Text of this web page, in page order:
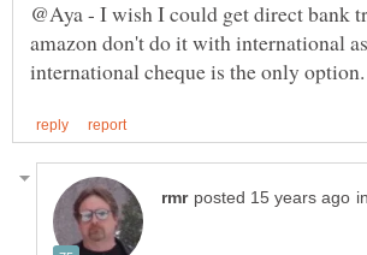
@Aya - I wish I could get direct bank
amazon don't do it with international